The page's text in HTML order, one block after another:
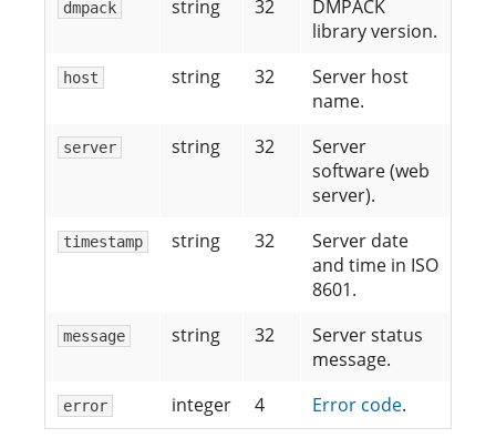
dmpack string 32
DMPACK
library version.
host string 32
Server host
name.
server string 32
Server
software (web
server).
timestamp string 32
Server date
and time in ISO
8601.
message string 32
Server status
message.
error integer 4 Error code.